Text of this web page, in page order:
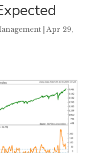
|Apr 29,